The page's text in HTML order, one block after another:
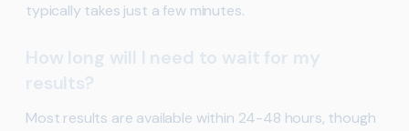
typically takes just a few minutes.
How long will I need to wait for my
results?
Most results are available within 24-48 hours, though